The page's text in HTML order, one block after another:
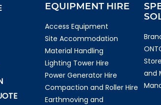
EQUIPMENT HIRE
Access Equipment
Site Accommodation
Material Handling
Lighting Tower Hire
Power Generator Hire
Compaction and Roller Hire
Earthmoving and
and